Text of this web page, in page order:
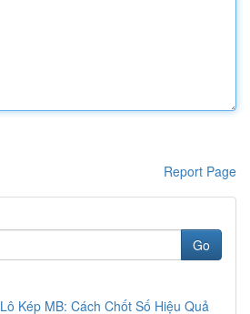
Report Page
Go
Kép MB: Cách Chốt Số Hiệu Quả